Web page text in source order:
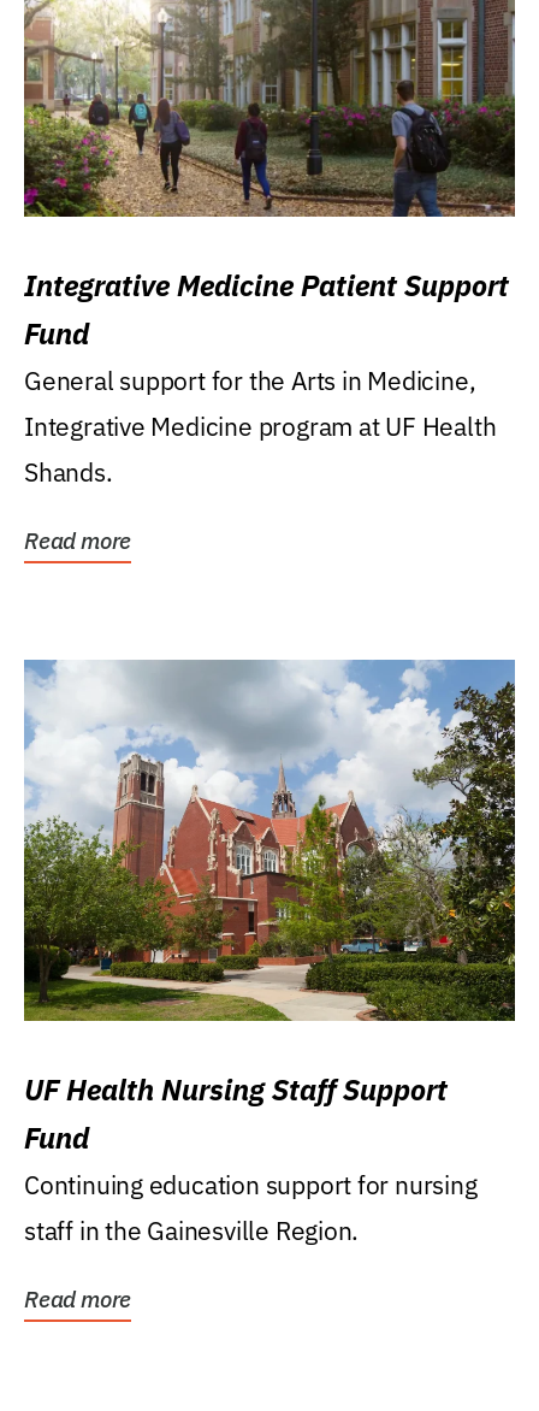
Integrative Medicine Patient Support
Fund
General support for the Arts in Medicine,
Integrative Medicine program at UF Health
Shands.
Read more
UF Health Nursing Staff Support
Fund
Continuing education support for nursing
staff in the Gainesville Region.
Read more